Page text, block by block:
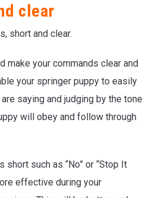
clear
short and clear.
make your commands clear and
your springer puppy to easily
saying and judging by the tone
will obey and follow through
short such as “No” or “Stop It
effective during your